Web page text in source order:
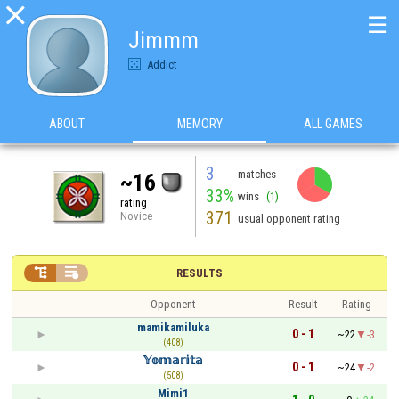

Jimmm
Addict
☰
ABOUT MEMORY ALL GAMES
~16
rating
Novice
3 matches
33% wins (1)
371 usual opponent rating
RESULTS
 
Opponent Result
Rating
mamikamiluka
(408)
0 - 1 ~22
-3
𝕐𝕠𝕞𝕒𝕣𝕚𝕥𝕒
(508)
0 - 1 ~24
-2
Mimi1